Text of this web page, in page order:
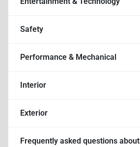
Safety
Performance & Mechanical
Interior
Exterior
Frequently asked questions about